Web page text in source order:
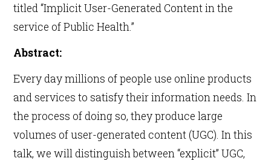
titled “Implicit User-Generated Content in the
service of Public Health.”
Abstract:
Every day millions of people use online products
and services to satisfy their information needs. In
the process of doing so, they produce large
volumes of user-generated content (UGC). In this
talk, we will distinguish between “explicit” UGC,